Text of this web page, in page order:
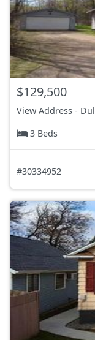
$129,500
View Address -
3 Beds
#30334952